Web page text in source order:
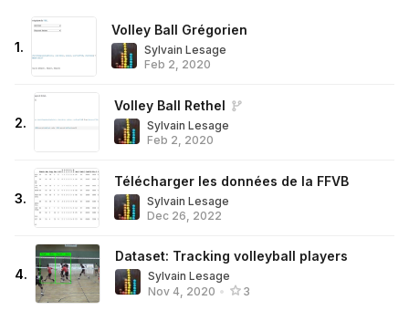
1.
Volley Ball Grégorien
Sylvain Lesage
Feb 2, 2020
2.
Volley Ball Rethel
Sylvain Lesage
Feb 2, 2020
3.
Télécharger les données de la FFVB
Sylvain Lesage
Dec 26, 2022
4.
Dataset: Tracking volleyball players
Sylvain Lesage
Nov 4, 2020 • 3